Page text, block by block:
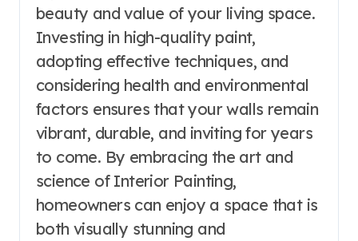
beauty and value of your living space.
Investing in high-quality paint,
adopting effective techniques, and
considering health and environmental
factors ensures that your walls remain
vibrant, durable, and inviting for years
to come. By embracing the art and
science of Interior Painting,
homeowners can enjoy a space that is
both visually stunning and